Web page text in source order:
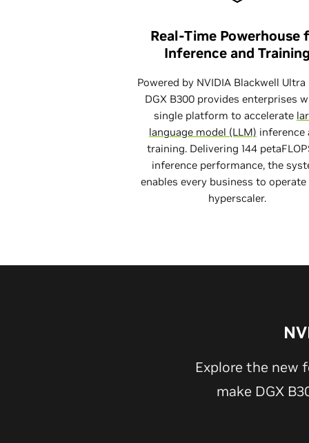
Real-Time Powerhouse
Inference and
Powered by NVIDIA Blackwell Ultra
DGX B300 provides enterprises
single platform to accelerate
language model (LLM) inference
training. Delivering 144
inference performance, the
enables every business to operate
hyperscaler.
Explore the new
make DGX